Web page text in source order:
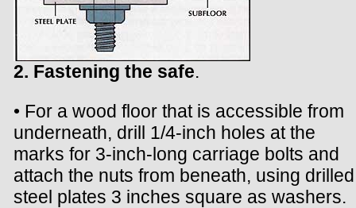
2. Fastening the safe.
• For a wood floor that is accessible from
underneath, drill 1/4-inch holes at the
marks for 3-inch-long carriage bolts and
attach the nuts from beneath, using drilled
steel plates 3 inches square as washers.